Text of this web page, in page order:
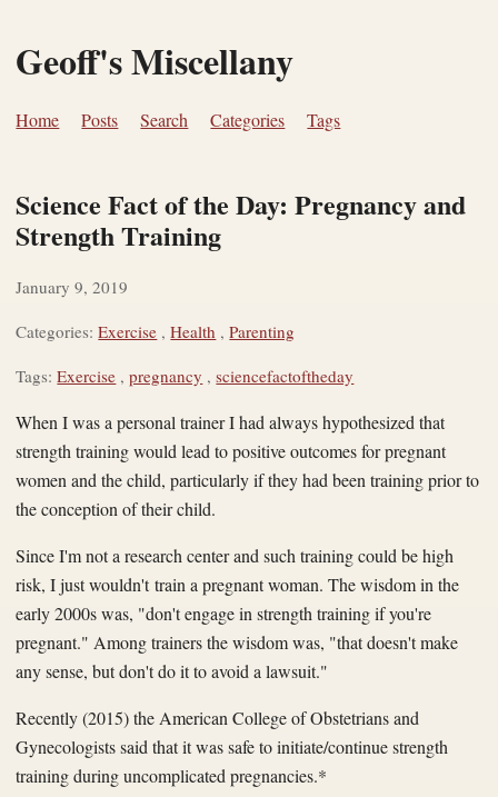
Geoff's Miscellany
Home Posts Search Categories Tags
Science Fact of the Day: Pregnancy and
Strength Training
January 9, 2019
Categories:Exercise ,Health ,Parenting
Tags:Exercise ,pregnancy ,sciencefactoftheday
When I was a personal trainer I had always hypothesized that
strength training would lead to positive outcomes for pregnant
women and the child, particularly if they had been training prior to
the conception of their child.
Since I'm not a research center and such training could be high
risk, I just wouldn't train a pregnant woman. The wisdom in the
early 2000s was, "don't engage in strength training if you're
pregnant." Amongtrainersthe wisdom was, "that doesn't make
any sense, but don't do it to avoid a lawsuit."
Recently (2015) theAmerican College ofObstetriansand
Gynecologists said that it was safe to initiate/continue strength
training during uncomplicated pregnancies.*